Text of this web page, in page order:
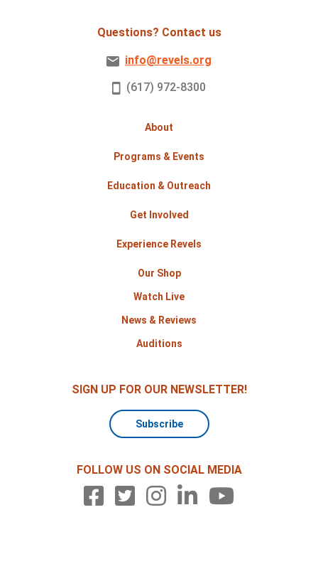
Questions? Contact us
info@revels.org
(617) 972-8300
About
Programs & Events
Education & Outreach
Get Involved
Experience Revels
Our Shop
Watch Live
News & Reviews
Auditions
SIGN UP FOR OUR NEWSLETTER!
Subscribe
FOLLOW US ON SOCIAL MEDIA